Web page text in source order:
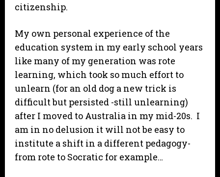
citizenship.
My own personal experience of the
education system in my early school years
like many of my generation was rote
learning, which took so much effort to
unlearn (for an old dog a new trick is
difficult but persisted -still unlearning)
after I moved to Australia in my mid-20s. I
am in no delusion it will not be easy to
institute a shift in a different pedagogy-
from rote to Socratic for example…